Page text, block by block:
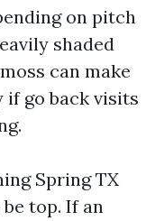
on pitch
shaded
can make
if go back visits
Spring TX
top. If an